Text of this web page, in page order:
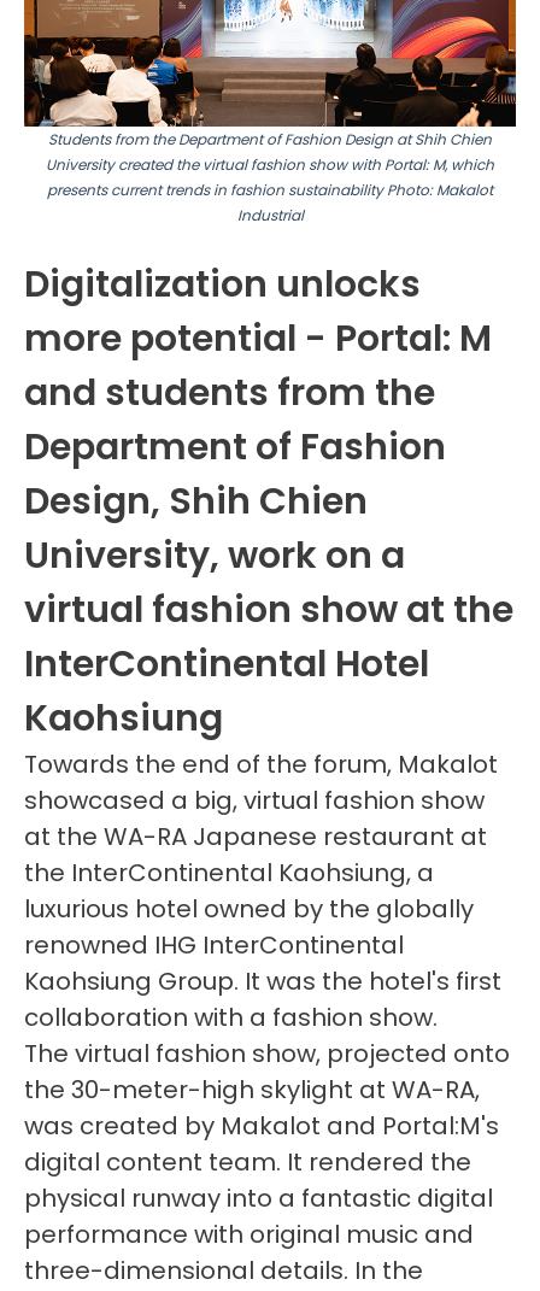
Students from the Department of Fashion Design at Shih Chien
University created the virtual fashion show with Portal: M, which
presents current trends in fashion sustainabilityPhoto: Makalot
Industrial
Digitalization unlocks
more potential - Portal: M
and students from the
Department of Fashion
Design, Shih Chien
University, work on a
virtual fashion show at the
InterContinental Hotel
Kaohsiung
Towards the end of the forum, Makalot
showcased a big, virtual fashion show
at the WA-RA Japanese restaurant at
the InterContinental Kaohsiung, a
luxurious hotel owned by the globally
renowned IHG InterContinental
Kaohsiung Group. It was the hotel's first
collaboration with a fashion show.
The virtual fashion show, projected onto
the 30-meter-high skylight at WA-RA,
was created by Makalot and Portal:M's
digital content team. It rendered the
physical runway into a fantastic digital
performance with original music and
three-dimensional details. In the